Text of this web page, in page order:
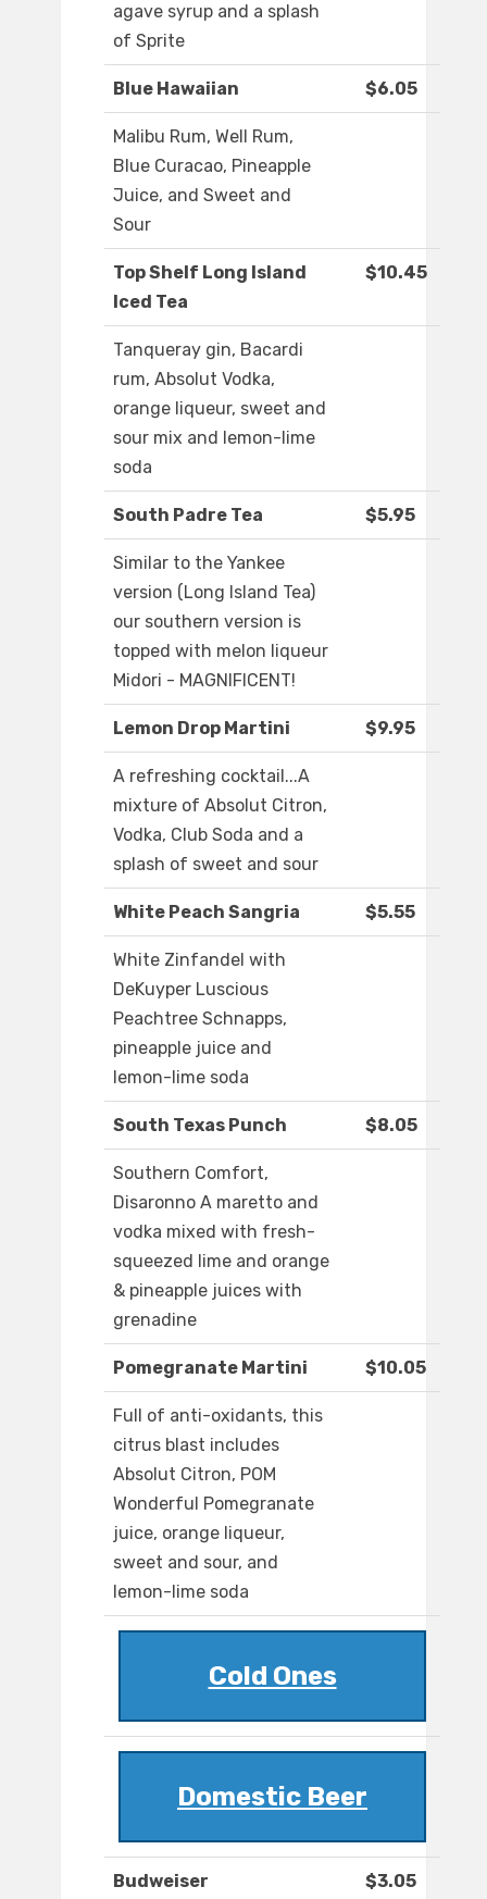
agave syrup and a splash
of Sprite
Blue Hawaiian $6.05
Malibu Rum, Well Rum,
Blue Curacao, Pineapple
Juice, and Sweet and
Sour
Top Shelf Long Island
Iced Tea
$10.45
Tanqueray gin, Bacardi
rum, Absolut Vodka,
orange liqueur, sweet and
sour mix and lemon-lime
soda
South Padre Tea $5.95
Similar to the Yankee
version (Long Island Tea)
our southern version is
topped with melon liqueur
Midori - MAGNIFICENT!
Lemon Drop Martini $9.95
A refreshing cocktail...A
mixture of Absolut Citron,
Vodka, Club Soda and a
splash of sweet and sour
White Peach Sangria $5.55
White Zinfandel with
DeKuyper Luscious
Peachtree Schnapps,
pineapple juice and
lemon-lime soda
South Texas Punch $8.05
Southern Comfort,
Disaronno A maretto and
vodka mixed with fresh-
squeezed lime and orange
& pineapple juices with
grenadine
Pomegranate Martini $10.05
Full of anti-oxidants, this
citrus blast includes
Absolut Citron, POM
Wonderful Pomegranate
juice, orange liqueur,
sweet and sour, and
lemon-lime soda
Cold Ones
Domestic Beer
Budweiser $3.05